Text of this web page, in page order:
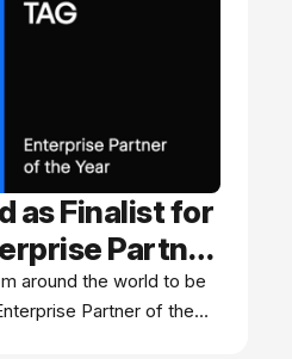
as Finalist for
Partner
A Global
around the world to be
Partner of the